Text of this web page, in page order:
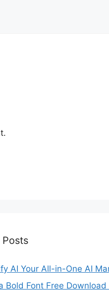
AI Your All-in-One AI
Bold Font Free